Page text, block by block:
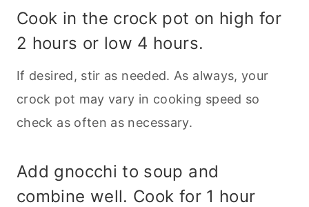
Cook in the crock pot on high for
2 hours or low 4 hours.
If desired, stir as needed. As always, your
crock pot may vary in cooking speed so
check as often as necessary.
Add gnocchi to soup and
combine well. Cook for 1 hour